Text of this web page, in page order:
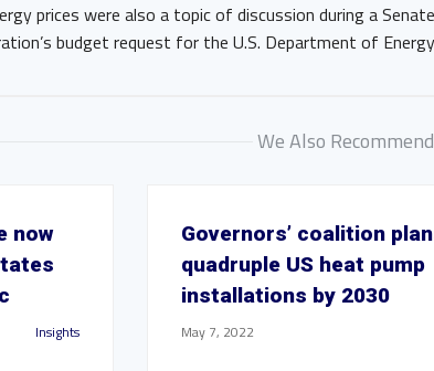
prices were also a topic of discussion during a
budget request for the U.S. Department of
We Also Recommend
now
Insights
Governors’ coalition
quadruple US heat pump
installations by 2030
May 7, 2022